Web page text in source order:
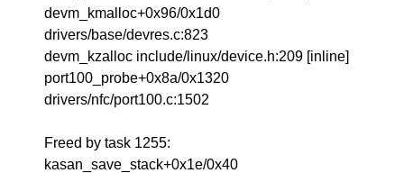
devm_kmalloc+0x96/0x1d0
drivers/base/devres.c:823
devm_kzalloc include/linux/device.h:209 [inline]
port100_probe+0x8a/0x1320
drivers/nfc/port100.c:1502
Freed by task 1255:
kasan_save_stack+0x1e/0x40